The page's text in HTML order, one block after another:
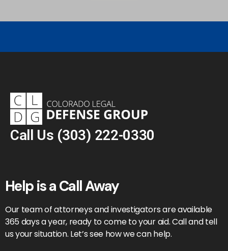
Call Us (303) 222-0330
Help is a Call Away
Our team of attorneys and investigators are available
365 days a year, ready to come to your aid. Call and tell
us your situation. Let’s see how we can help.